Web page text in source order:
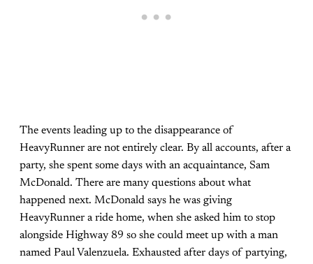
The events leading up to the disappearance of
HeavyRunner are not entirely clear. By all accounts, after a
party, she spent some days with an acquaintance, Sam
McDonald. There are many questions about what
happened next. McDonald says he was giving
HeavyRunner a ride home, when she asked him to stop
alongside Highway 89 so she could meet up with a man
named Paul Valenzuela. Exhausted after days of partying,